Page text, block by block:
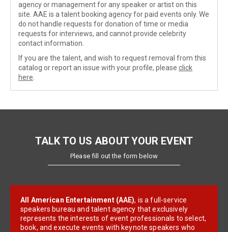
agency or management for any speaker or artist on this
site. AAE is a talent booking agency for paid events only. We
do not handle requests for donation of time or media
requests for interviews, and cannot provide celebrity
contact information.
If you are the talent, and wish to request removal from this
catalog or report an issue with your profile, please click
here
TALK TO US ABOUT YOUR EVENT
Please fill out the form below
All American Entertainment (AAE), is a full-service
speakers bureau and talent agency that exclusively
represents the interests of event professionals to select,
book, and execute events with keynote speakers who